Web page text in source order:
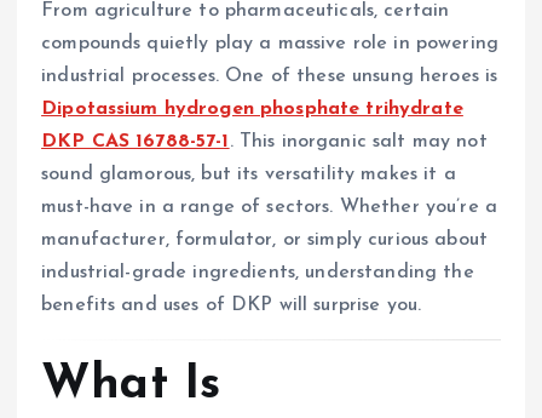
From agriculture to pharmaceuticals, certain
compounds quietly play a massive role in powering
industrial processes. One of these unsung heroes is
Dipotassium hydrogen phosphate trihydrate
DKP CAS 16788-57-1 . This inorganic salt may not
sound glamorous, but its versatility makes it a
must-have in a range of sectors. Whether you’re a
manufacturer, formulator, or simply curious about
industrial-grade ingredients, understanding the
benefits and uses of DKP will surprise you.
What Is